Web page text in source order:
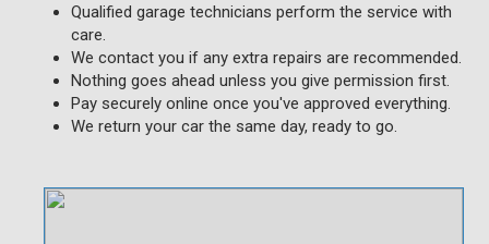
Qualified garage technicians perform the service with
care.
We contact you if any extra repairs are recommended.
Nothing goes ahead unless you give permission first.
Pay securely online once you've approved everything.
We return your car the same day, ready to go.